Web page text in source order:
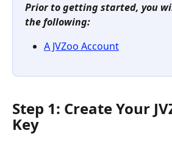
Prior to getting started, you
the following:
A JVZoo Account
Step 1: Create Your
Key